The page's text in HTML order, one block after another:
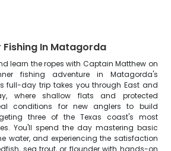
Fishing In Matagorda
learn the ropes with Captain Matthew on
fishing adventure in Matagorda's
full-day trip takes you through East and
where shallow flats and protected
conditions for new anglers to build
three of the Texas coast's most
You'll spend the day mastering basic
water, and experiencing the satisfaction
sea trout, or flounder with hands-on